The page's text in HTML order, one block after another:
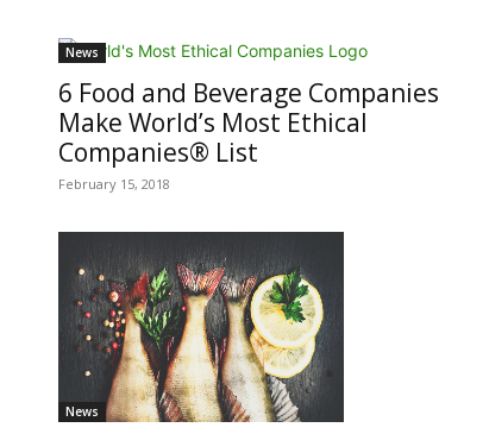
News
6 Food and Beverage Companies
Make World’s Most Ethical
Companies® List
February 15, 2018
News